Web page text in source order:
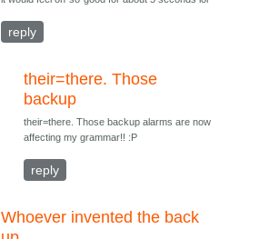
reply
their=there. Those
backup
their=there. Those backup alarms are now
affecting my grammar!! :P
reply
Whoever invented the back